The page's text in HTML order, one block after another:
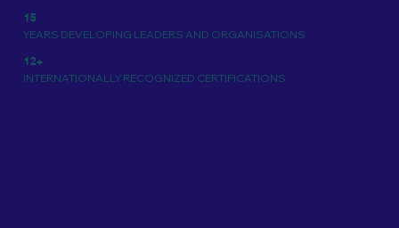
15
YEARS DEVELOPING LEADERS AND ORGANISATIONS
12+
INTERNATIONALLY RECOGNIZED CERTIFICATIONS